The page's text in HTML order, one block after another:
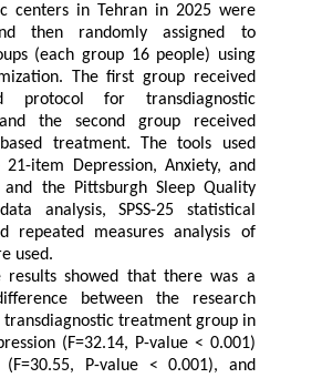
centers in Tehran in 2025 were
then randomly assigned to
(each group 16 people) using
The first group received
protocol for transdiagnostic
the second group received
based treatment. The tools used
21-item Depression, Anxiety, and
and the Pittsburgh Sleep Quality
analysis, SPSS-25 statistical
repeated measures analysis of
used.
results showed that there was a
between the research
transdiagnostic treatment group in
(F=32.14, P-value < 0.001)
P-value < 0.001), and